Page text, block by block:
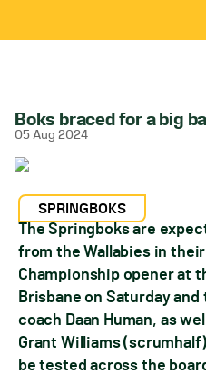
Boks braced for a big
05 Aug 2024
SPRINGBOKS
The Springboks are
from the Wallabies in
Championship opener at
Brisbane on Saturday and
coach Daan Human, as
Grant Williams
be tested across the